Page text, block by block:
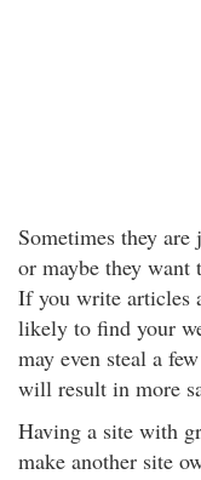
Sometimes they
or maybe they want
If you write articles
likely to find your
may even steal a
will result in more
Having a site with
make another site